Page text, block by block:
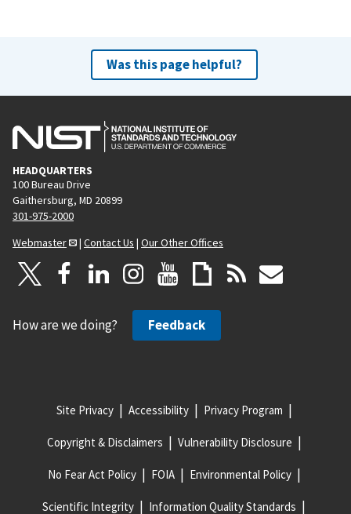
Was this page helpful?
HEADQUARTERS
100 Bureau Drive
Gaithersburg, MD 20899
301-975-2000
Webmaster
| Contact Us | Our Other Offices
How are we doing? Feedback
Site Privacy Accessibility Privacy Program
Copyright & Disclaimers Vulnerability Disclosure
No Fear Act Policy FOIA Environmental Policy
Scientific Integrity Information Quality Standards